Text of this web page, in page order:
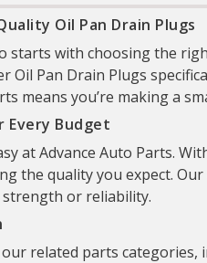
Oil Pan Drain Plugs
with choosing the
Oil Pan Drain Plugs
means you’re making a
Every Budget
at Advance Auto Parts.
the quality you expect.
or reliability.
related parts categories,